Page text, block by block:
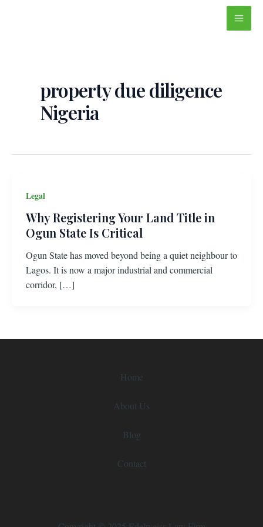
Main
property due diligence
Nigeria
Legal
Why Registering Your Land Title in
Ogun State Is Critical
Ogun State has moved beyond being a quiet neighbour to
Lagos. It is now a major industrial and commercial
corridor, […]
Home
About Us
Blog
Contact